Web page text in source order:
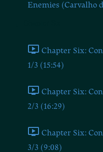
Enemies (Carvalho
Chapter Six:
1/3 (15:54)
Chapter Six:
2/3 (16:29)
Chapter Six:
3/3 (9:08)